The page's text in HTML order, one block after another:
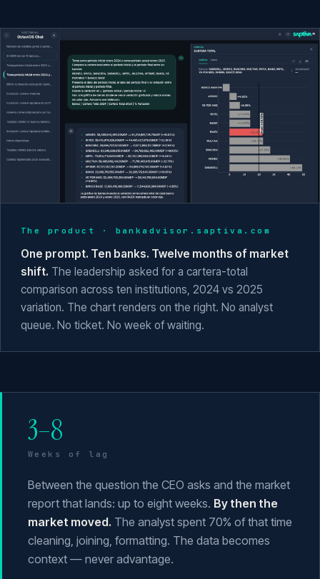
The product · bankadvisor.saptiva.com
One prompt. Ten banks. Twelve months of market
shift. The leadership asked for a cartera-total
comparison across ten institutions, 2024 vs 2025
variation. The chart renders on the right. No analyst
queue. No ticket. No week of waiting.
3–8
Weeks of lag
Between the question the CEO asks and the market
report that lands: up to eight weeks. By then the
market moved. The analyst spent 70% of that time
cleaning, joining, formatting. The data becomes
context — never advantage.